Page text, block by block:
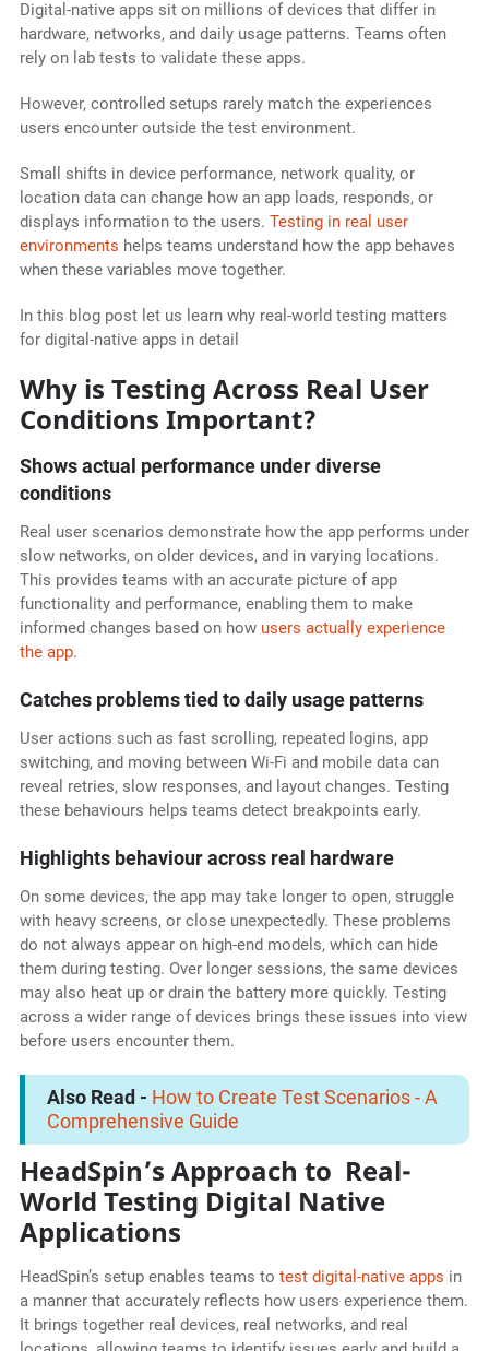
Digital-native apps sit on millions of devices that differ in
hardware, networks, and daily usage patterns. Teams often
rely on lab tests to validate these apps.
However, controlled setups rarely match the experiences
users encounter outside the test environment.
Small shifts in device performance, network quality, or
location data can change how an app loads, responds, or
displays information to the users. Testing in real user
environments helps teams understand how the app behaves
when these variables move together.
In this blog post let us learn why real-world testing matters
for digital-native apps in detail
Why is Testing Across Real User
Conditions Important?
Shows actual performance under diverse
conditions
Real user scenarios demonstrate how the app performs under
slow networks, on older devices, and in varying locations.
This provides teams with an accurate picture of app
functionality and performance, enabling them to make
informed changes based on how users actually experience
the app.
Catches problems tied to daily usage patterns
User actions such as fast scrolling, repeated logins, app
switching, and moving between Wi-Fi and mobile data can
reveal retries, slow responses, and layout changes. Testing
these behaviours helps teams detect breakpoints early.
Highlights behaviour across real hardware
On some devices, the app may take longer to open, struggle
with heavy screens, or close unexpectedly. These problems
do not always appear on high-end models, which can hide
them during testing. Over longer sessions, the same devices
may also heat up or drain the battery more quickly. Testing
across a wider range of devices brings these issues into view
before users encounter them.
Also Read - How to Create Test Scenarios - A
Comprehensive Guide
HeadSpin’s Approach to Real-
World Testing Digital Native
Applications
HeadSpin’s setup enables teams to test digital-native apps in
a manner that accurately reflects how users experience them.
It brings together real devices, real networks, and real